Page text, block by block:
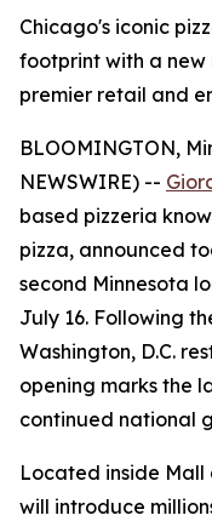
Chicago's iconic
footprint with a
premier retail and
BLOOMINGTON,
NEWSWIRE) --
based pizzeria
pizza, announced
second Minnesota
July 16. Following
Washington, D.C.
opening marks the
continued national
Located inside
will introduce